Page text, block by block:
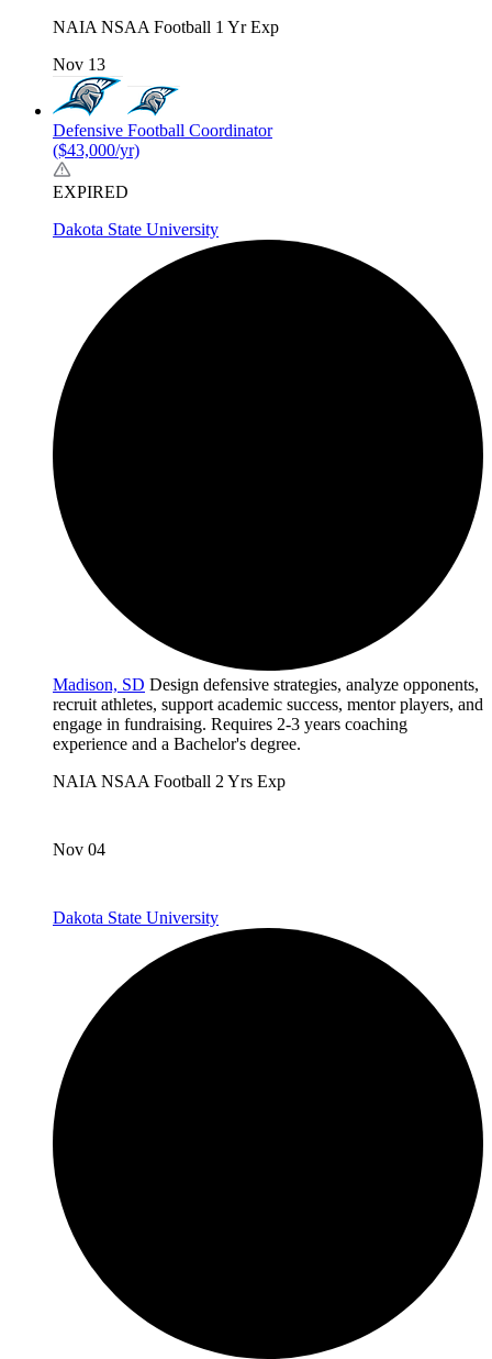
NAIA NSAA Football 1 Yr Exp
Nov 13
Defensive Football Coordinator
($43,000/yr)
EXPIRED
Dakota State University
Madison, SD Design defensive strategies, analyze opponents,
recruit athletes, support academic success, mentor players, and
engage in fundraising. Requires 2-3 years coaching
experience and a Bachelor's degree.
NAIA NSAA Football 2 Yrs Exp
Nov 04
Dakota State University